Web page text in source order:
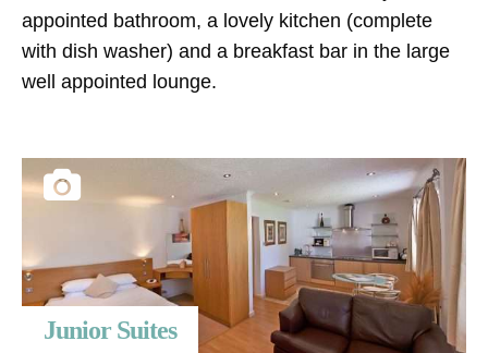
appointed bathroom, a lovely kitchen (complete
with dish washer) and a breakfast bar in the large
well appointed lounge.
Junior Suites